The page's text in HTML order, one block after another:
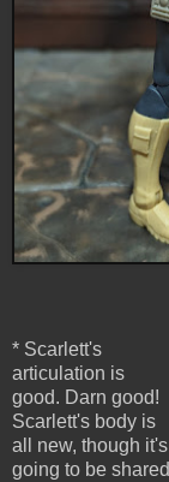
* Scarlett's
articulation is
good. Darn good!
Scarlett's body is
all new, though it's
going to be shared